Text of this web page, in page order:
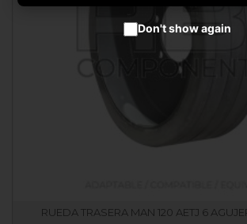
RUEDA TRASERA MAN 120 AETJ 6
Don't show again